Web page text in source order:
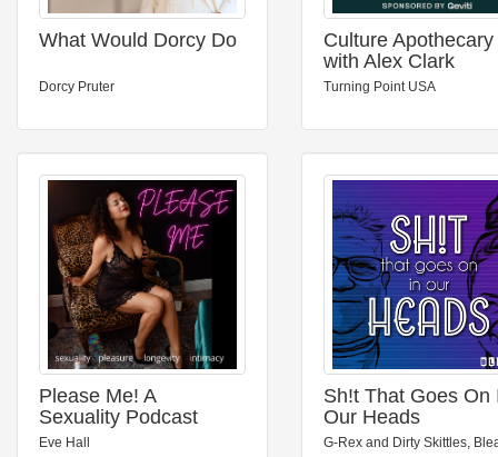
What Would Dorcy Do
Dorcy Pruter
Culture Apothecary
with Alex Clark
Turning Point USA
Please Me! A
Sexuality Podcast
Eve Hall
Sh!t That Goes On
Our Heads
G-Rex and Dirty Skittles,